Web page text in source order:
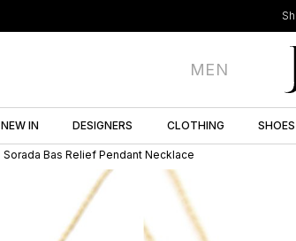
MEN
NEW IN DESIGNERS CLOTHING SHOES
Sorada Bas Relief Pendant Necklace